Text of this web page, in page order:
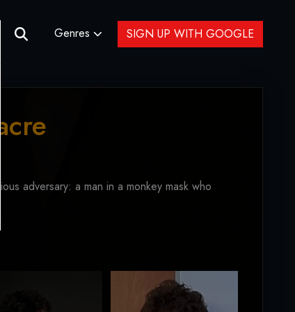
Genres SIGN UP WITH GOOGLE
adversary: a man in a monkey mask who